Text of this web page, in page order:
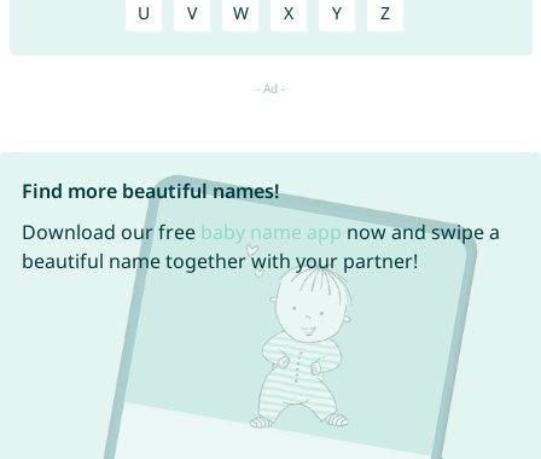
U V W X Y Z
Find more beautiful names!
Download our free baby name app now and swipe a
beautiful name together with your partner!